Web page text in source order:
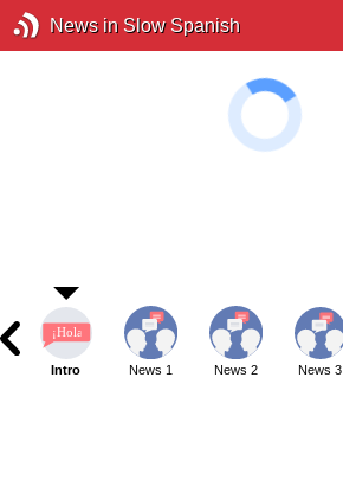
News in Slow Spanish
Intro News 1 News 2 News 3